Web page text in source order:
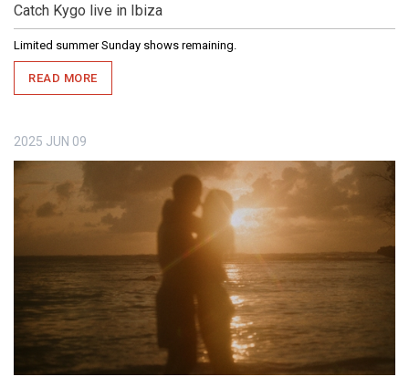
Catch Kygo live in Ibiza
Limited summer Sunday shows remaining.
READ MORE
2025 JUN 09